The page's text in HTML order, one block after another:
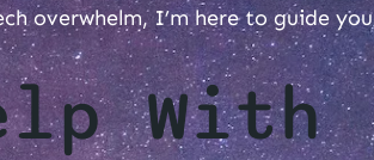
overwhelm, I’m here to guide you
With